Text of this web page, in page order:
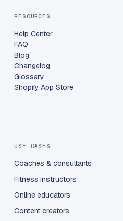
RESOURCES
Help Center
FAQ
Blog
Changelog
Glossary
Shopify App Store
USE CASES
Coaches & consultants
Fitness instructors
Online educators
Content creators